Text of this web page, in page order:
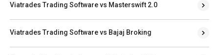
Viatrades Trading Software vs Masterswift 2.0
Viatrades Trading Software vs Bajaj Broking